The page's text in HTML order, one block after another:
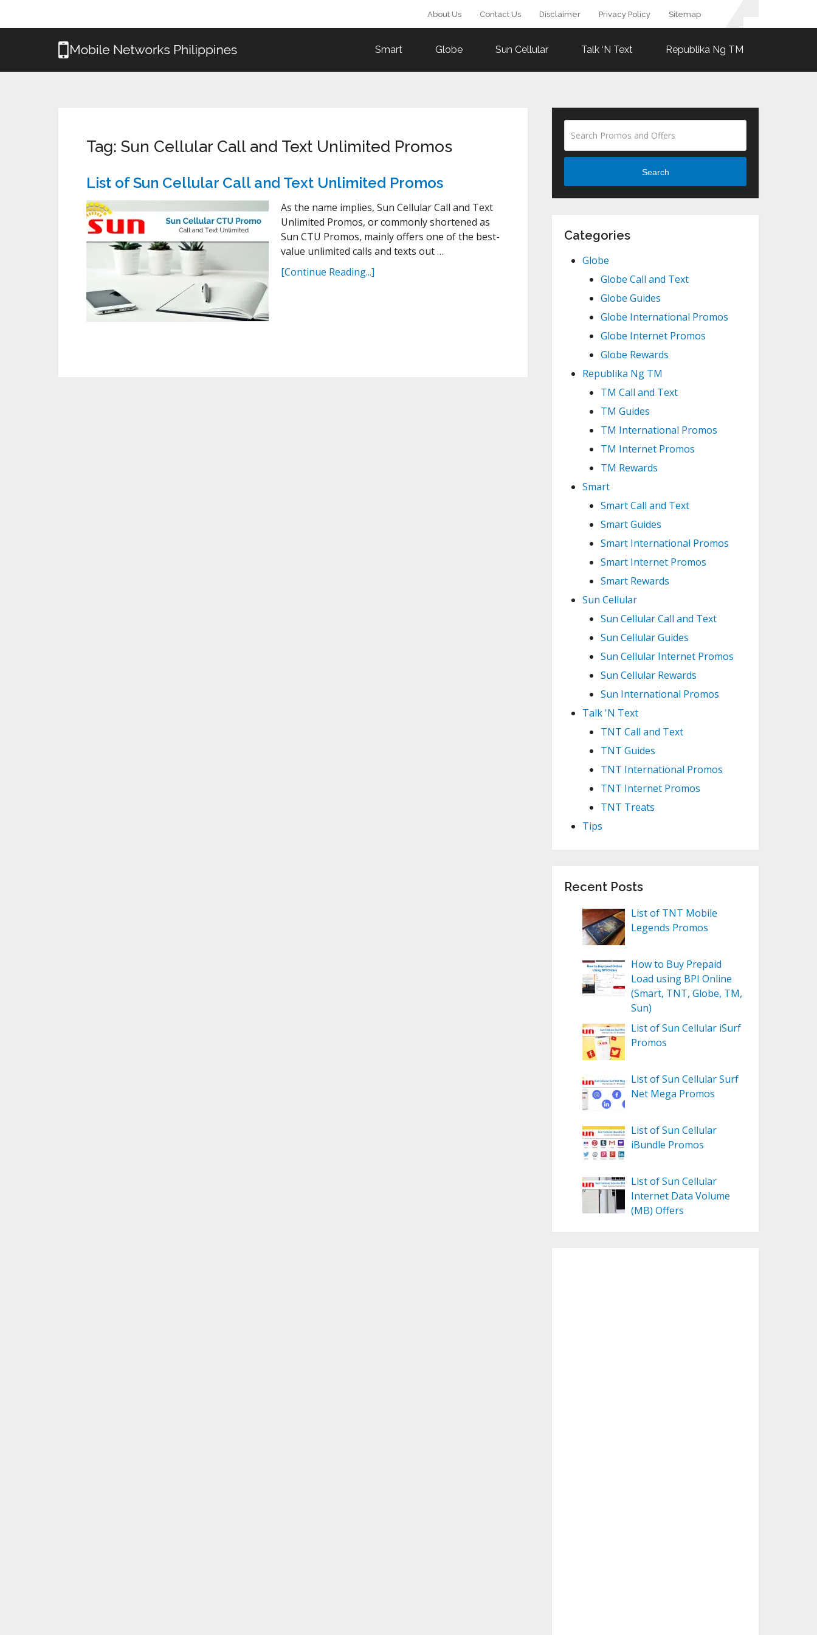
About Us Contact Us Disclaimer Privacy Policy Sitemap
Smart Globe Sun Cellular Talk ‘N Text Republika Ng TM
Tag: Sun Cellular Call and Text Unlimited Promos
List of Sun Cellular Call and Text Unlimited Promos
As the name implies, Sun Cellular Call and Text
Unlimited Promos, or commonly shortened as
Sun CTU Promos, mainly offers one of the best-
value unlimited calls and texts out …
[Continue Reading...]
Search
Categories
Globe
Globe Call and Text
Globe Guides
Globe International Promos
Globe Internet Promos
Globe Rewards
Republika Ng TM
TM Call and Text
TM Guides
TM International Promos
TM Internet Promos
TM Rewards
Smart
Smart Call and Text
Smart Guides
Smart International Promos
Smart Internet Promos
Smart Rewards
Sun Cellular
Sun Cellular Call and Text
Sun Cellular Guides
Sun Cellular Internet Promos
Sun Cellular Rewards
Sun International Promos
Talk 'N Text
TNT Call and Text
TNT Guides
TNT International Promos
TNT Internet Promos
TNT Treats
Tips
Recent Posts
List of TNT Mobile
Legends Promos
How to Buy Prepaid
Load using BPI Online
(Smart, TNT, Globe, TM,
Sun)
List of Sun Cellular iSurf
Promos
List of Sun Cellular Surf
Net Mega Promos
List of Sun Cellular
iBundle Promos
List of Sun Cellular
Internet Data Volume
(MB) Offers